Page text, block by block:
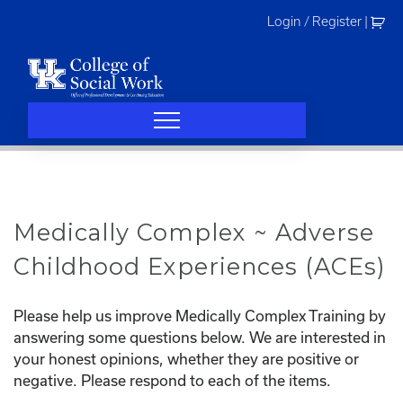
Login / Register
Medically Complex ~ Adverse
Childhood Experiences (ACEs)
Please help us improve Medically Complex Training by
answering some questions below. We are interested in
your honest opinions, whether they are positive or
negative. Please respond to each of the items.